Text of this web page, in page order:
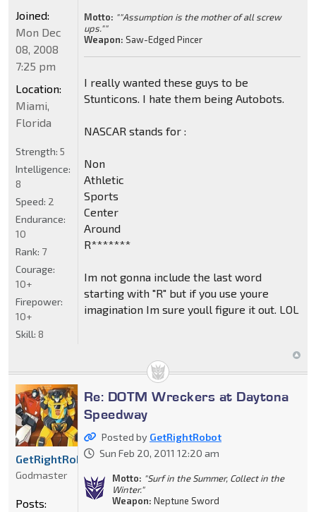
Motto: ""Assumption is the mother of all screw
ups.""
Weapon: Saw-Edged Pincer
I really wanted these guys to be
Stunticons. I hate them being Autobots.
NASCAR stands for :
Non
Athletic
Sports
Center
Around
R*******
Im not gonna include the last word
starting with "R" but if you use youre
imagination Im sure youll figure it out. LOL
Joined:
Mon Dec
08, 2008
7:25 pm
Location:
Miami,
Florida
Strength: 5
Intelligence:
8
Speed: 2
Endurance:
10
Rank: 7
Courage:
10+
Firepower:
10+
Skill: 8
Re: DOTM Wreckers at Daytona
Speedway
Posted by GetRightRobot
Sun Feb 20, 2011 12:20 am
Motto: "Surf in the Summer, Collect in the
Winter."
Weapon: Neptune Sword
GetRightRobot
Godmaster
Posts: